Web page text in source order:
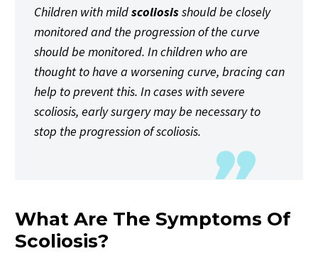
Children with mildscoliosisshould be closely
monitored and the progression of the curve
should be monitored. In children who are
thought to have a worsening curve, bracing can
help to prevent this. In cases with severe
scoliosis, early surgery may be necessary to
stop the progression of scoliosis.
What Are The Symptoms Of
Scoliosis?